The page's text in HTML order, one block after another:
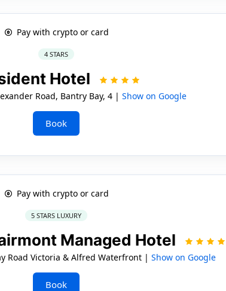
Pay with crypto or card
4 STARS
Hotel
Road, Bantry Bay, 4 | Show on Google
Book
Pay with crypto or card
5 STARS LUXURY
Managed Hotel
Road Victoria & Alfred Waterfront |Show on Google
Book